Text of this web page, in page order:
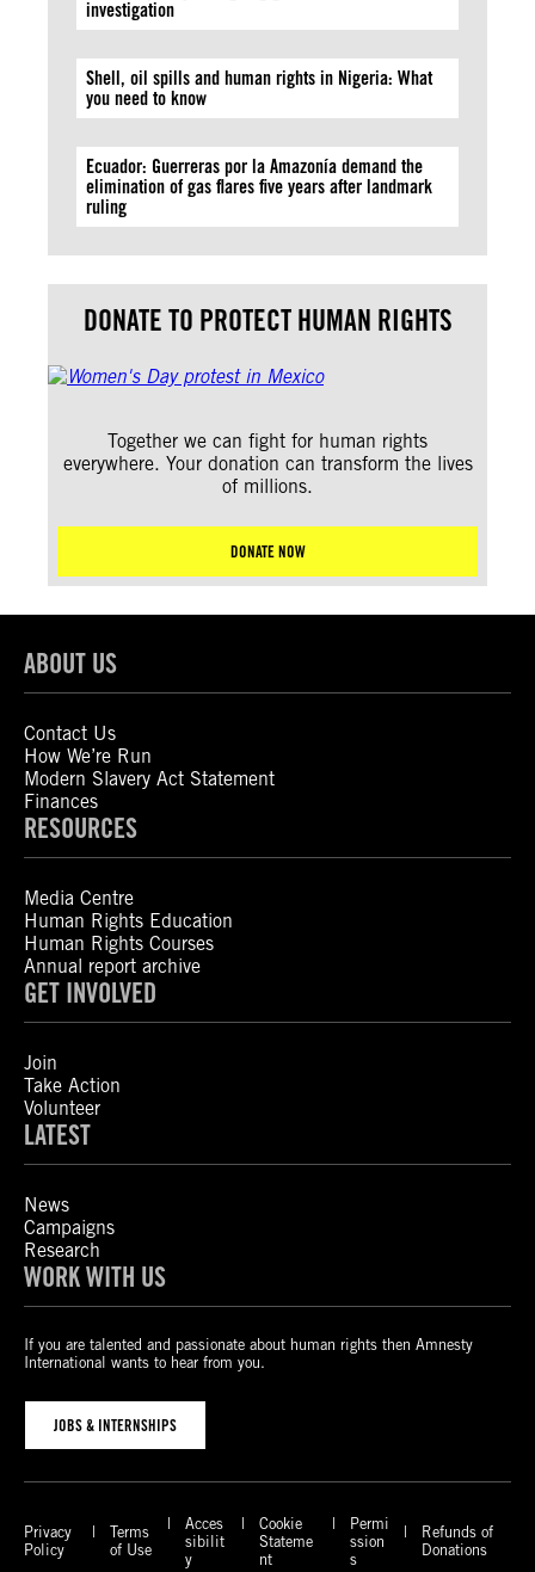
investigation
Shell, oil spills and human rights in Nigeria: What
you need to know
Ecuador: Guerreras por la Amazonía demand the
elimination of gas flares five years after landmark
ruling
DONATE TO PROTECT HUMAN RIGHTS
Together we can fight for human rights
everywhere. Your donation can transform the lives
of millions.
DONATE NOW
ABOUT US
Contact Us
How We’re Run
Modern Slavery Act Statement
Finances
RESOURCES
Media Centre
Human Rights Education
Human Rights Courses
Annual report archive
GET INVOLVED
Join
Take Action
Volunteer
LATEST
News
Campaigns
Research
WORK WITH US
If you are talented and passionate about human rights then Amnesty
International wants to hear from you.
JOBS & INTERNSHIPS
Privacy
Policy
Terms
of Use
Acces
sibilit
y
Cookie
Stateme
nt
Permi
ssion
s
Refunds of
Donations